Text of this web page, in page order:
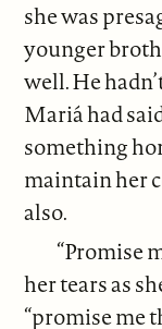
she was
younger
well. He
Mariá had
something
maintain her
also.
“Promise
her tears as
“promise me